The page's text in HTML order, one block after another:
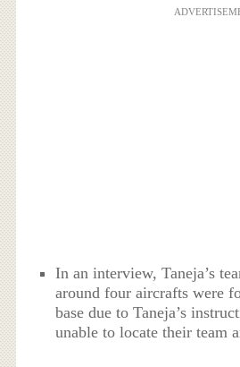
In an interview, Taneja’s
around four aircrafts were
base due to Taneja’s
unable to locate their team